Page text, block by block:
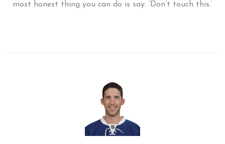
most honest thing you can do is say: ‘Don’t touch this.’